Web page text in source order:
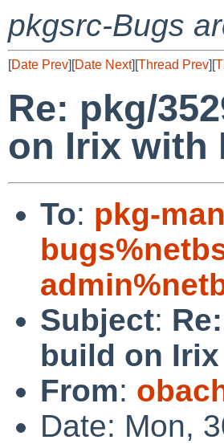
pkgsrc-Bugs
[Date Prev][Date Next][Thread Prev][
Re: pkg/
on Irix with
To: pkg-
Subject:
build on
From:
Date: Mon,